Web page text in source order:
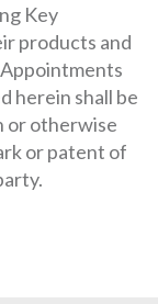
Key
products and
herein shall be
or otherwise
or patent of